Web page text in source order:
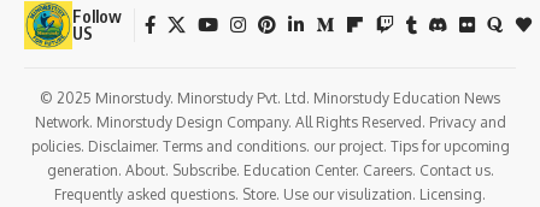
Follow
US
© 2025 Minorstudy. Minorstudy Pvt. Ltd. Minorstudy Education News
Network. Minorstudy Design Company. All Rights Reserved. Privacy and
policies. Disclaimer. Terms and conditions. our project. Tips for upcoming
generation. About. Subscribe. Education Center. Careers. Contact us.
Frequently asked questions. Store. Use our visulization. Licensing.